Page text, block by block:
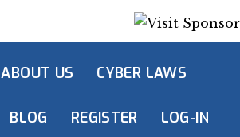
ABOUT US CYBER LAWS
BLOG REGISTER LOG-IN